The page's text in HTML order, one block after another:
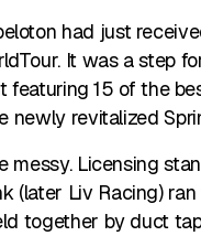
had just
It was a step
15 of the
newly revitalized
messy. Licensing
(later Liv Racing)
together by duct